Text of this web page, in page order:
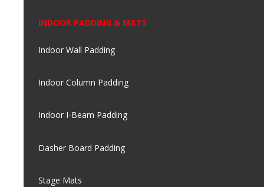
INDOOR PADDING & MATS
Indoor Wall Padding
Indoor Column Padding
Indoor I-Beam Padding
Dasher Board Padding
Stage Mats